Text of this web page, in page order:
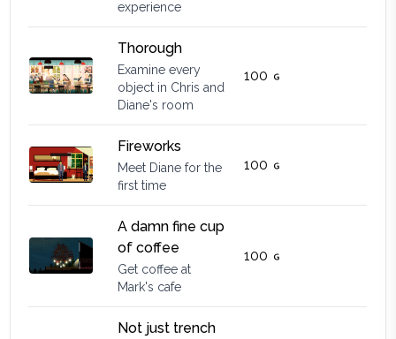
experience
Thorough
Examine every
object in Chris and
Diane's room
100
Fireworks
Meet Diane for the
first time
100
A damn fine cup
of coffee
Get coffee at
Mark's cafe
100
Not just trench